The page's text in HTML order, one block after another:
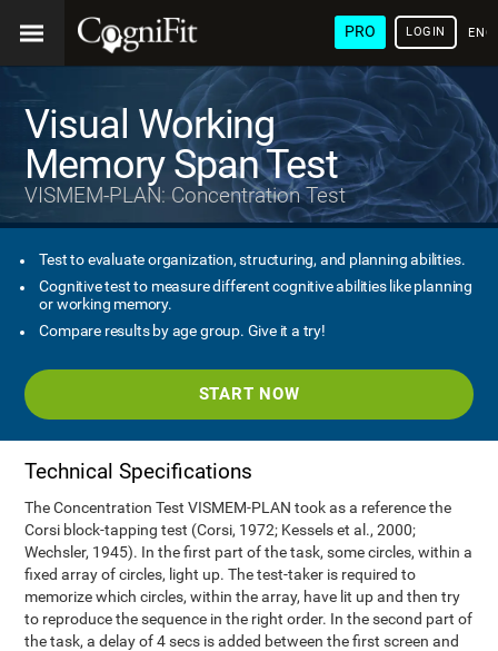
PRO LOGIN
Visual Working
Memory Span Test
VISMEM-PLAN: Concentration Test
Test to evaluate organization, structuring, and planning abilities.
Cognitive test to measure different cognitive abilities like planning
or working memory.
Compare results by age group. Give it a try!
START NOW
Technical Specifications
The Concentration Test VISMEM-PLAN took as a reference the
Corsi block-tapping test (Corsi, 1972; Kessels et al., 2000;
Wechsler, 1945). In the first part of the task, some circles, within a
fixed array of circles, light up. The test-taker is required to
memorize which circles, within the array, have lit up and then try
to reproduce the sequence in the right order. In the second part of
the task, a delay of 4 secs is added between the first screen and